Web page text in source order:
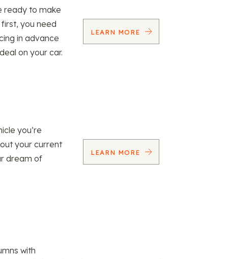
ready to make
you need
in advance
on your car.
LEARN MORE
you’re
your current
dream of
LEARN MORE
with